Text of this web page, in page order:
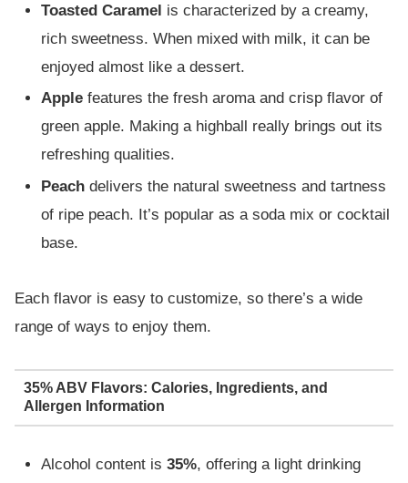
Toasted Caramel is characterized by a creamy,
rich sweetness. When mixed with milk, it can be
enjoyed almost like a dessert.
Apple features the fresh aroma and crisp flavor of
green apple. Making a highball really brings out its
refreshing qualities.
Peach delivers the natural sweetness and tartness
of ripe peach. It’s popular as a soda mix or cocktail
base.
Each flavor is easy to customize, so there’s a wide
range of ways to enjoy them.
35% ABV Flavors: Calories, Ingredients, and
Allergen Information
Alcohol content is35%, offering a light drinking